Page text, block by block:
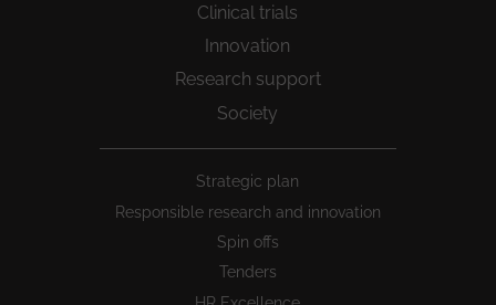
Clinical trials
Innovation
Research support
Society
Strategic plan
Responsible research and innovation
Spin offs
Tenders